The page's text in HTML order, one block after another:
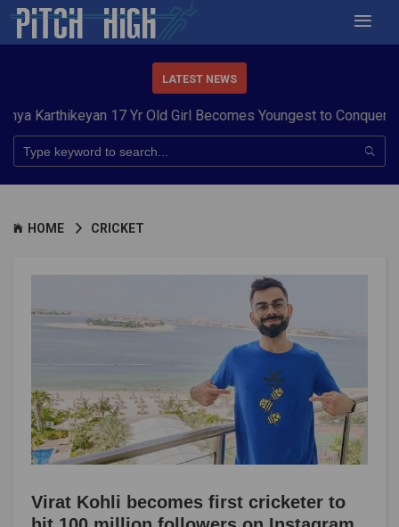
LATEST NEWS
17 Yr Old Girl Becomes Youngest to Conquer 7 Summits
HOME CRICKET
Virat Kohli becomes first cricketer to